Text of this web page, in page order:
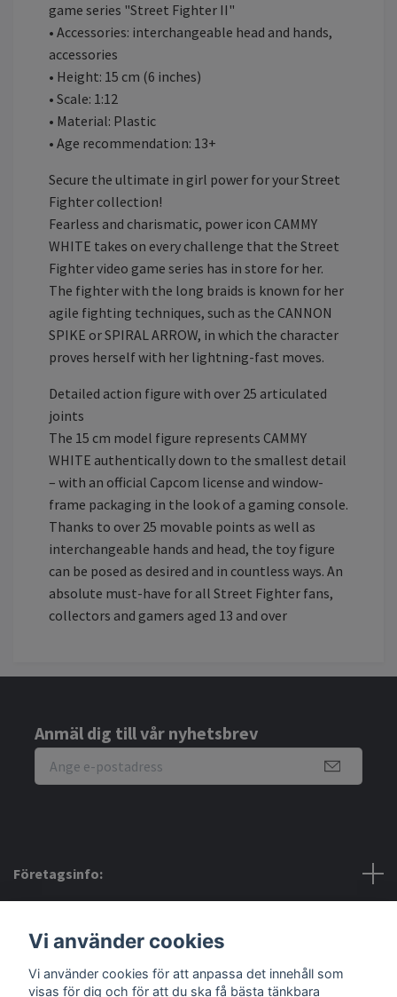
game series "Street Fighter II"
• Accessories: interchangeable head and hands,
accessories
• Height: 15 cm (6 inches)
• Scale: 1:12
• Material: Plastic
• Age recommendation: 13+
Secure the ultimate in girl power for your Street
Fighter collection!
Fearless and charismatic, power icon CAMMY
WHITE takes on every challenge that the Street
Fighter video game series has in store for her.
The fighter with the long braids is known for her
agile fighting techniques, such as the CANNON
SPIKE or SPIRAL ARROW, in which the character
proves herself with her lightning-fast moves.
Detailed action figure with over 25 articulated
joints
The 15 cm model figure represents CAMMY
WHITE authentically down to the smallest detail
– with an official Capcom license and window-
frame packaging in the look of a gaming console.
Thanks to over 25 movable points as well as
interchangeable hands and head, the toy figure
can be posed as desired and in countless ways. An
absolute must-have for all Street Fighter fans,
collectors and gamers aged 13 and over
Anmäl dig till vår nyhetsbrev
Företagsinfo:
Sociala medier
Vi använder cookies
Vi använder cookies för att anpassa det innehåll som
visas för dig och för att du ska få bästa tänkbara